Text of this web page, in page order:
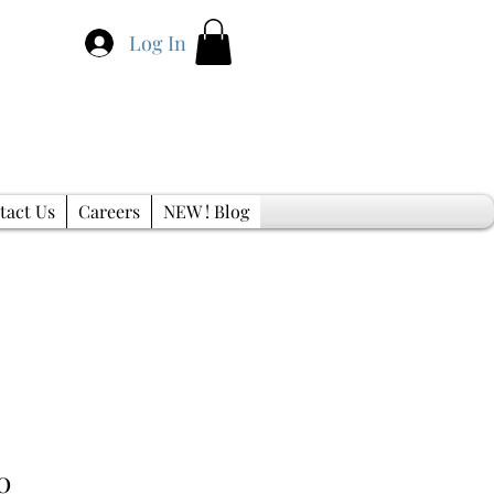
Log In
Us Careers NEW ! Blog